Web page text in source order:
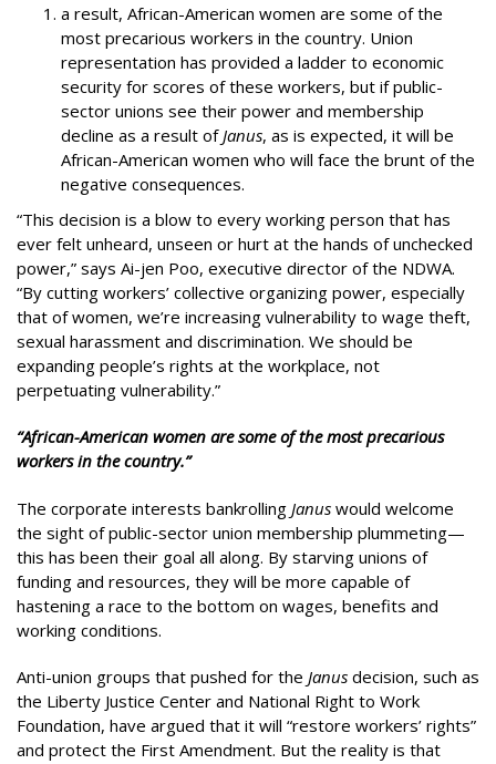
a result, African-American women are some of the
most precarious workers in the country. Union
representation has provided a ladder to economic
security for scores of these workers, but if public-
sector unions see their power and membership
decline as a result of Janus, as is expected, it will be
African-American women who will face the brunt of the
negative consequences.
“This decision is a blow to every working person that has
ever felt unheard, unseen or hurt at the hands of unchecked
power,” says Ai-jen Poo, executive director of the NDWA.
“By cutting workers’ collective organizing power, especially
that of women, we’re increasing vulnerability to wage theft,
sexual harassment and discrimination. We should be
expanding people’s rights at the workplace, not
perpetuating vulnerability.”
“African-American women are some of the most precarious
workers in the country.”
The corporate interests bankrolling Janus would welcome
the sight of public-sector union membership plummeting—
this has been their goal all along. By starving unions of
funding and resources, they will be more capable of
hastening a race to the bottom on wages, benefits and
working conditions.
Anti-union groups that pushed for the Janus decision, such as
the Liberty Justice Center and National Right to Work
Foundation, have argued that it will “restore workers’ rights”
and protect the First Amendment. But the reality is that